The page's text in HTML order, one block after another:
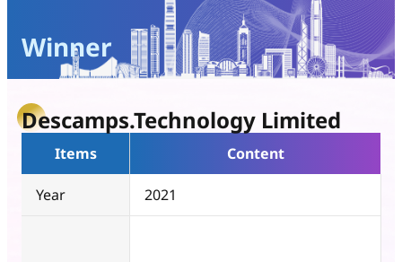
Winner
Descamps.Technology Limited
Items Content
Year 2021